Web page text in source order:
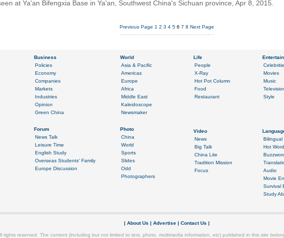
at Ya'an Bifengxia Base in Ya'an, Southwest China's Sichuan province, Apr 8, 2015.
Previous Page 1 2 3 4 5 6 7 8 Next Page